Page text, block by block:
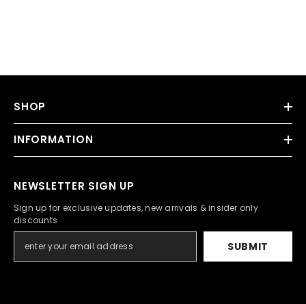
SHOP
INFORMATION
NEWSLETTER SIGN UP
Sign up for exclusive updates, new arrivals & insider only
discounts
SUBMIT